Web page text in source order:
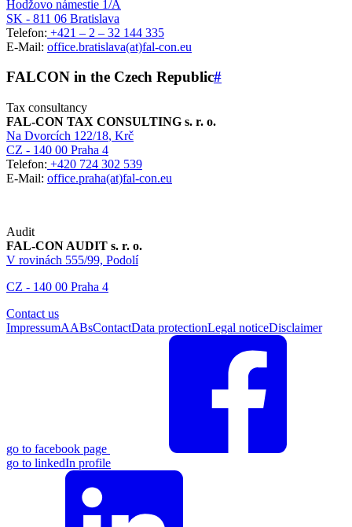
Hodžovo námestie 1/A
SK - 811 06 Bratislava
Telefon: +421 – 2 – 32 144 335
E-Mail: office.bratislava(at)fal-con.eu
FALCON in the Czech Republic#
Tax consultancy
FAL-CON TAX CONSULTING s. r. o.
Na Dvorcích 122/18, Krč
CZ - 140 00 Praha 4
Telefon: +420 724 302 539
E-Mail: office.praha(at)fal-con.eu
Audit
FAL-CON AUDIT s. r. o.
V rovinách 555/99, Podolí
CZ - 140 00 Praha 4
Contact us
ImpressumAABsContactData protectionLegal noticeDisclaimer
go to facebook page
go to linkedIn profile